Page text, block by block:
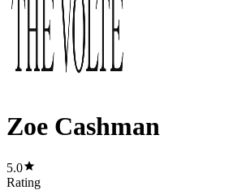
Zoe Cashman
5.0
Rating